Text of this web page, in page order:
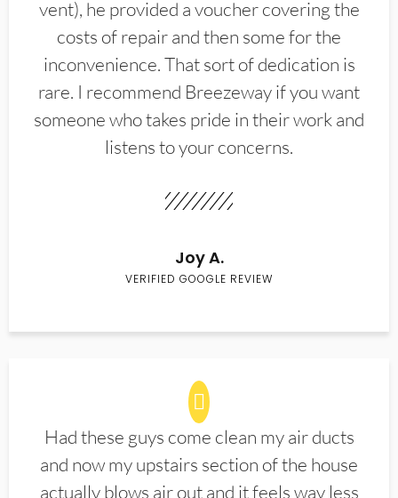
vent), he provided a voucher covering the
costs of repair and then some for the
inconvenience. That sort of dedication is
rare. I recommend Breezeway if you want
someone who takes pride in their work and
listens to your concerns.
Joy A.
VERIFIED GOOGLE REVIEW
Had these guys come clean my air ducts
and now my upstairs section of the house
actually blows air out and it feels way less